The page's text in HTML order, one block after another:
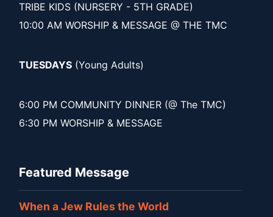
TRIBE KIDS (NURSERY - 5TH GRADE)
10:00 AM WORSHIP & MESSAGE @ THE TMC
TUESDAYS (Young Adults)
6:00 PM COMMUNITY DINNER (@ The TMC)
6:30 PM WORSHIP & MESSAGE
Featured Message
When a Jew Rules the World